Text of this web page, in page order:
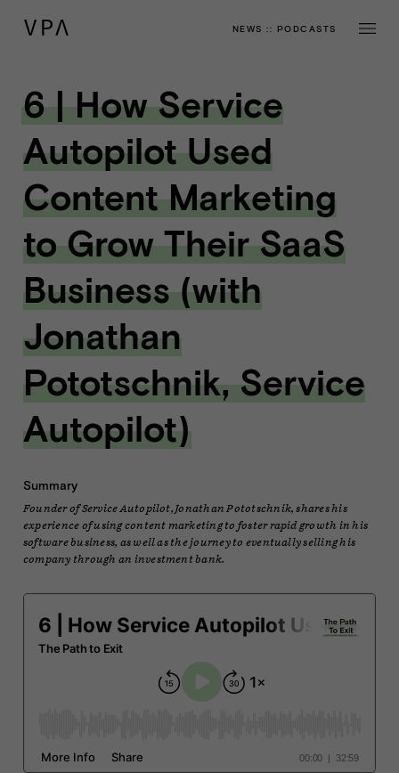
NEWS :: PODCASTS
6 | How Service
Autopilot Used
Content Marketing
to Grow Their SaaS
Business (with
Jonathan
Pototschnik, Service
Autopilot)
Summary
Founder of Service Autopilot, Jonathan Pototschnik, shares his
experience of using content marketing to foster rapid growth in his
software business, as well as the journey to eventually selling his
company through an investment bank.